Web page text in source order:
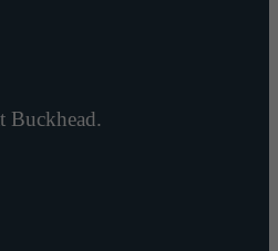
Buckhead.